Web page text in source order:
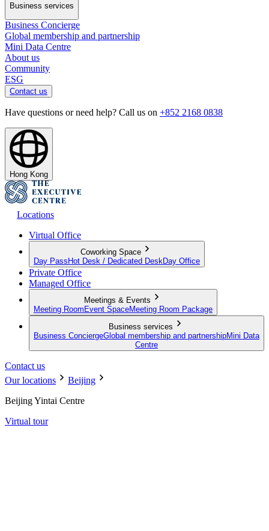
Business services
Business Concierge
Global membership and partnership
Mini Data Centre
About us
Community
ESG
Contact us
Have questions or need help? Call us on +852 2168 0838
Hong Kong
Locations
Virtual Office
Coworking Space
Day Pass Hot Desk / Dedicated Desk Day Office
Private Office
Managed Office
Meetings & Events
Meeting Room Event SpaceMeeting Room Package
Business services
Business ConciergeGlobal membership and partnershipMini Data
Centre
Contact us
Our locations
Beijing
Beijing Yintai Centre
Virtual tour